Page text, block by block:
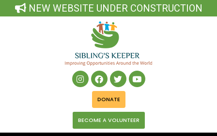
NEW WEBSITE UNDER CONSTRUCTION
DONATE
BECOME A VOLUNTEER